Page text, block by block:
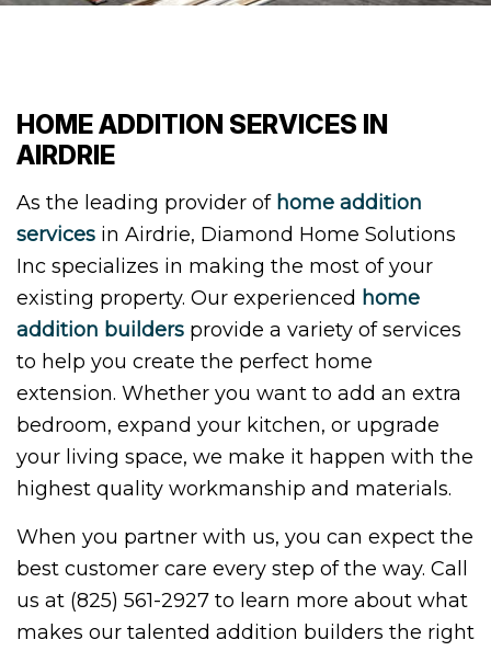
HOME ADDITION SERVICES IN
AIRDRIE
As the leading provider of home addition
services in Airdrie, Diamond Home Solutions
Inc specializes in making the most of your
existing property. Our experienced home
addition builders provide a variety of services
to help you create the perfect home
extension. Whether you want to add an extra
bedroom, expand your kitchen, or upgrade
your living space, we make it happen with the
highest quality workmanship and materials.
When you partner with us, you can expect the
best customer care every step of the way. Call
us at (825) 561-2927 to learn more about what
makes our talented addition builders the right